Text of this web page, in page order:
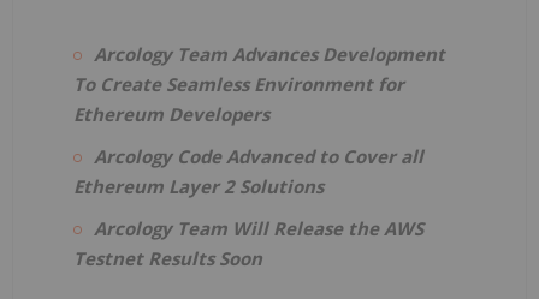
Arcology Team Advances Development
To Create Seamless Environment for
Ethereum Developers
Arcology Code Advanced to Cover all
Ethereum Layer 2 Solutions
Arcology Team Will Release the AWS
Testnet Results Soon